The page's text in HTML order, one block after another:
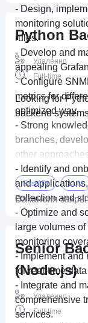
- Design,
monitoring
rules.
- Develop and
appealing
- Configure
metrics for
optimized way.
- Strong
branches,
other
- Identify and
and
collection and
- Optimize and
large volumes
monitoring
- Implement and
for real-time
- Integrate and
comprehensive
services.
Python
Удаленно
Full-time
Looking for
backend
FastAPI LLM
Вакансия
Senior
(Node.js)
Удаленно
Full-time